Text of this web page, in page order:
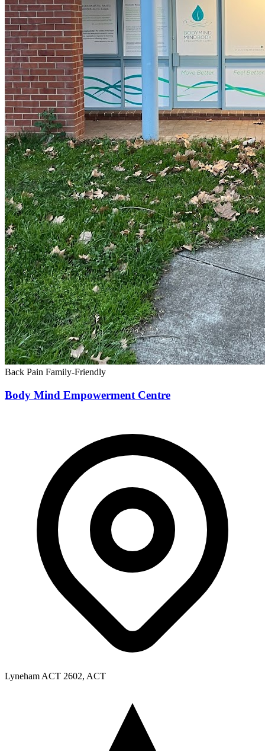
Back Pain Family-Friendly
Body Mind Empowerment Centre
Lyneham ACT 2602, ACT